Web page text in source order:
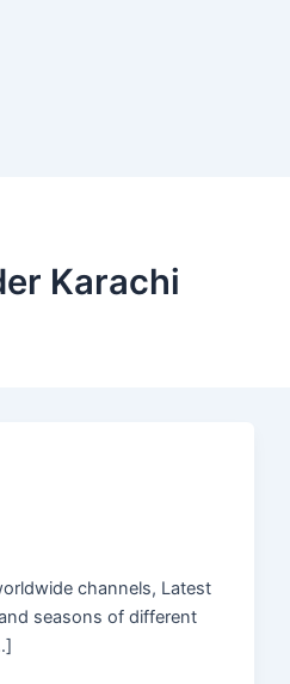
Karachi
channels, Latest
seasons of different